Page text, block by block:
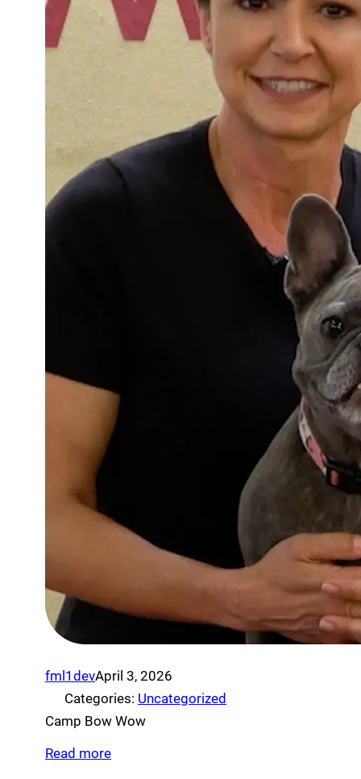
fml1devApril 3, 2026
Categories: Uncategorized
Camp Bow Wow
Read more